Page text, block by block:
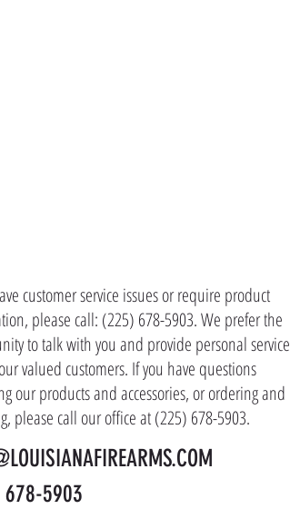
customer service issues or require product
please call: (225) 678-5903. We prefer the
to talk with you and provide personal service
valued customers. If you have questions
our products and accessories, or ordering and
please call our office at (225) 678-5903.
5903